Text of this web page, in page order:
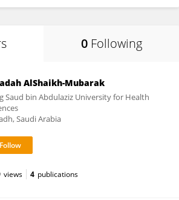
0 Following
AlShaikh-Mubarak
Saud bin Abdulaziz University for Health
Saudi Arabia
views 4 publications